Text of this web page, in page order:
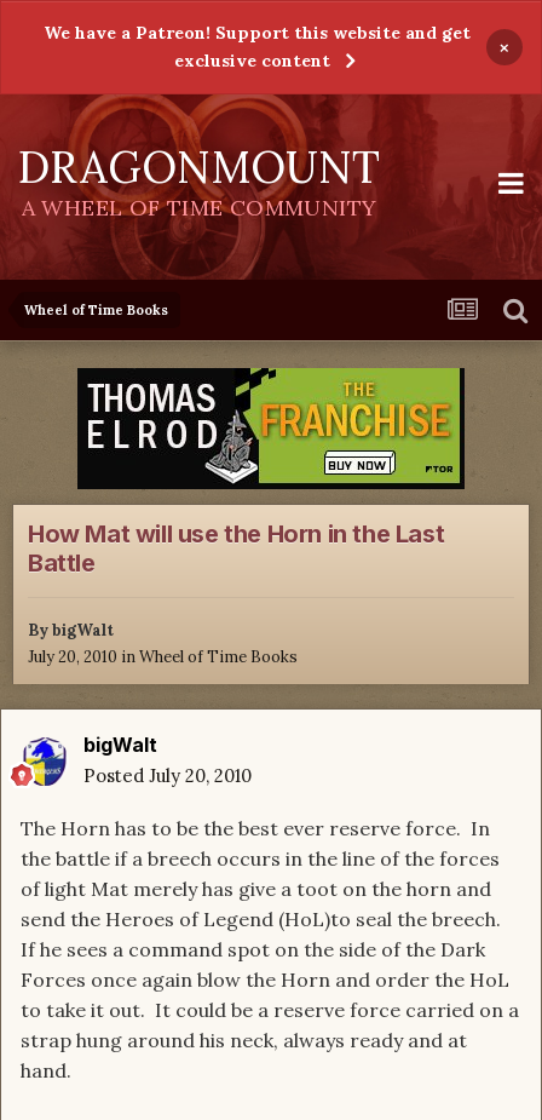
We have a Patreon! Support this website and get
exclusive content
×
DRAGONMOUNT
A WHEEL OF TIME COMMUNITY
Wheel of Time Books
How Mat will use the Horn in the Last
Battle
BybigWalt
July 20, 2010 inWheel of Time Books
bigWalt
Posted July 20, 2010
The Horn has to be the best ever reserve force. In
the battle if a breech occurs in the line of the forces
of light Mat merely has give a toot on the horn and
send the Heroes of Legend (HoL)to seal the breech.
If he sees a command spot on the side of the Dark
Forces once again blow the Horn and order the HoL
to take it out. It could be a reserve force carried on a
strap hung around his neck, always ready and at
hand.